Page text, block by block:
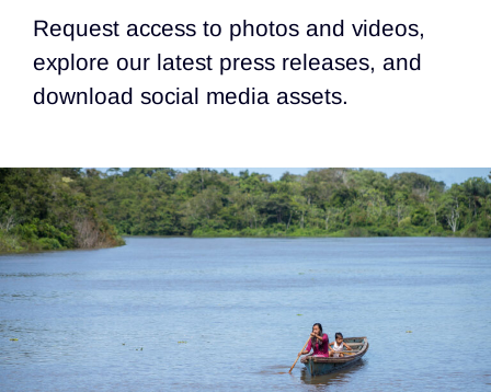
Request access to photos and videos,
explore our latest press releases, and
download social media assets.